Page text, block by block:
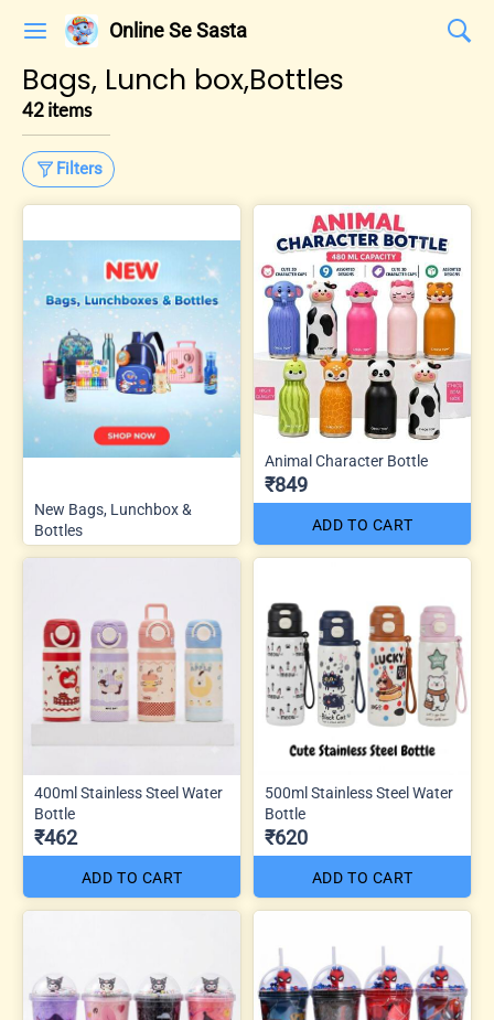
Online Se Sasta
Bags, Lunch box,Bottles
42 items
Filters
New Bags, Lunchbox &
Bottles
Animal Character Bottle
₹849
ADD TO CART
400ml Stainless Steel Water
Bottle
₹462
ADD TO CART
500ml Stainless Steel Water
Bottle
₹620
ADD TO CART